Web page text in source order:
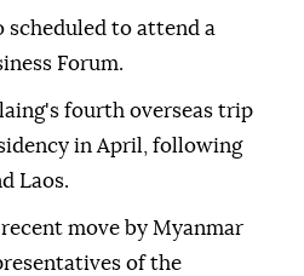
scheduled to attend a
Forum.
fourth overseas trip
in April, following
Laos.
move by Myanmar
of the